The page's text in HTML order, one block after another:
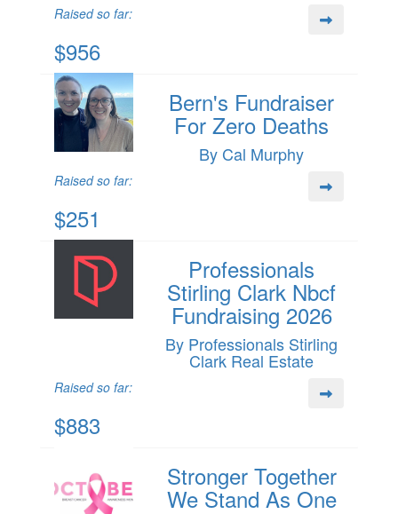
Raised so far:
$956
Bern's Fundraiser
For Zero Deaths
By Cal Murphy
Raised so far:
$251
Professionals
Stirling Clark Nbcf
Fundraising 2026
By Professionals Stirling
Clark Real Estate
Raised so far:
$883
Stronger Together
We Stand As One